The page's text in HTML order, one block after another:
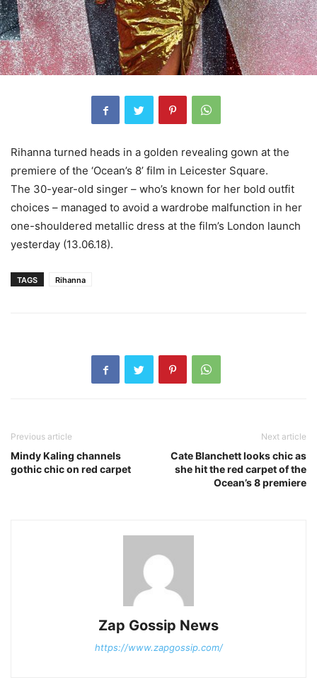
Rihanna turned heads in a golden revealing gown at the
premiere of the ‘Ocean’s 8’ film in Leicester Square.
The 30-year-old singer – who’s known for her bold outfit
choices – managed to avoid a wardrobe malfunction in her
one-shouldered metallic dress at the film’s London launch
yesterday (13.06.18).
TAGS Rihanna
Previous article
Mindy Kaling channels
gothic chic on red carpet
Next article
Cate Blanchett looks chic as
she hit the red carpet of the
Ocean’s 8 premiere
Zap Gossip News
https://www.zapgossip.com/